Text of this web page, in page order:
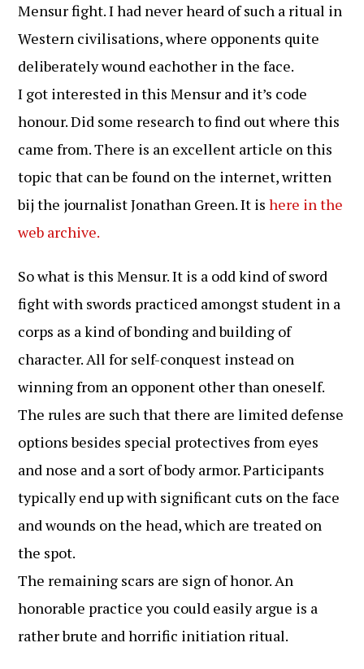
Mensur fight. I had never heard of such a ritual in
Western civilisations, where opponents quite
deliberately wound eachother in the face.
I got interested in this Mensur and it’s code
honour. Did some research to find out where this
came from. There is an excellent article on this
topic that can be found on the internet, written
bij the journalist Jonathan Green. It ishere in the
web archive.
So what is this Mensur. It is a odd kind of sword
fight with swords practiced amongst student in a
corps as a kind of bonding and building of
character. All for self-conquest instead on
winning from an opponent other than oneself.
The rules are such that there are limited defense
options besides special protectives from eyes
and nose and a sort of body armor. Participants
typically end up with significant cuts on the face
and wounds on the head, which are treated on
the spot.
The remaining scars are sign of honor. An
honorable practice you could easily argue is a
rather brute and horrific initiation ritual.